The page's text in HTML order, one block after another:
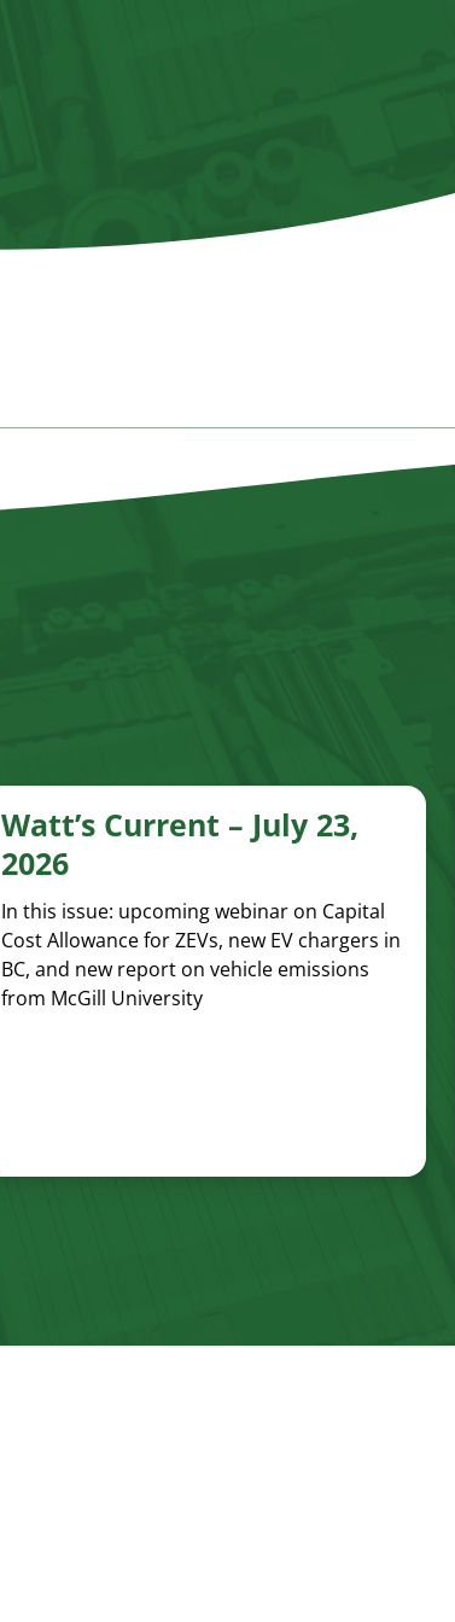
Watt’s Current – July 23,
2026
In this issue: upcoming webinar on Capital
Cost Allowance for ZEVs, new EV chargers in
BC, and new report on vehicle emissions
from McGill University